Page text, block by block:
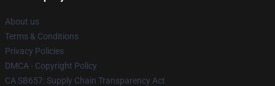
About us
Terms & Conditions
Privacy Policies
DMCA - Copyright Policy
CA SB657: Supply Chain Transparency Act